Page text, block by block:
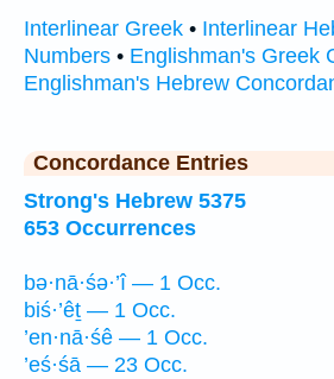
Interlinear Greek • Interlinear
Numbers • Englishman's Greek
Englishman's Hebrew
Concordance Entries
Strong's Hebrew 5375
653 Occurrences
bə·nā·śə·’î — 1 Occ.
biś·’êṯ — 1 Occ.
’en·nā·śê — 1 Occ.
’eś·śā — 23 Occ.